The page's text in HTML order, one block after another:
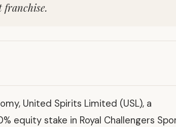
franchise.
United Spirits Limited (USL), a
equity stake in Royal Challengers